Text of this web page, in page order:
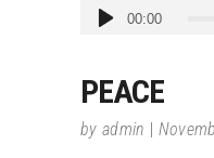
Audio
00:00
PEACE
by admin